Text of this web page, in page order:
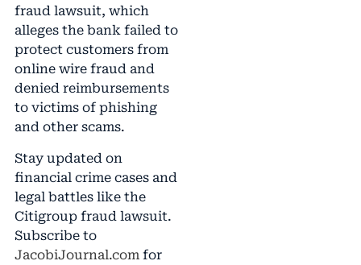
fraud lawsuit, which
alleges the bank failed to
protect customers from
online wire fraud and
denied reimbursements
to victims of phishing
and other scams.
Stay updated on
financial crime cases and
legal battles like the
Citigroup fraud lawsuit.
Subscribe to
JacobiJournal.comfor